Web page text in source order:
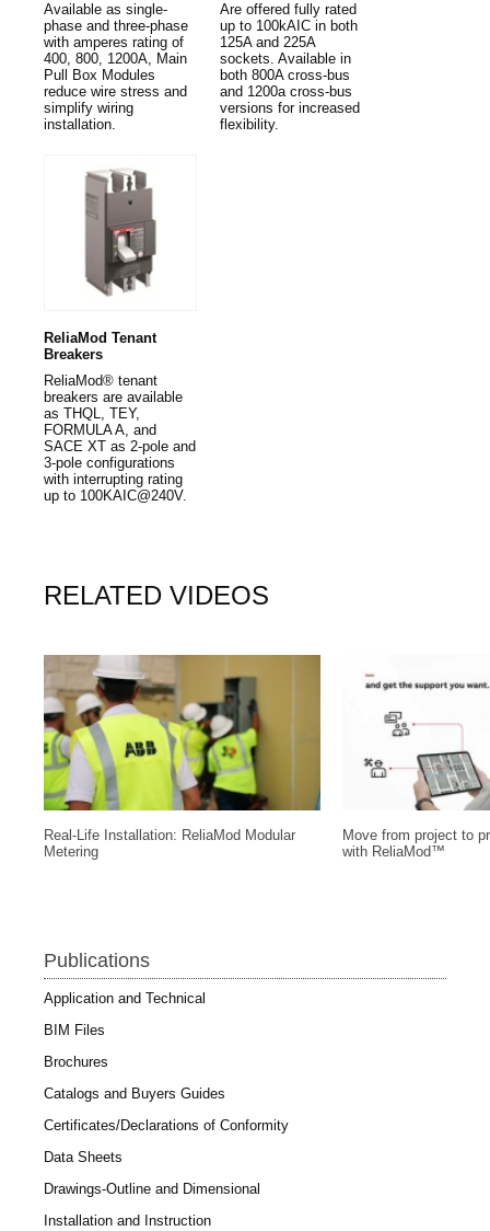
Available as single-
phase and three-phase
with amperes rating of
400, 800, 1200A, Main
Pull Box Modules
reduce wire stress and
simplify wiring
installation.
Are offered fully rated
up to 100kAIC in both
125A and 225A
sockets. Available in
both 800A cross-bus
and 1200a cross-bus
versions for increased
flexibility.
ReliaMod Tenant
Breakers
ReliaMod® tenant
breakers are available
as THQL, TEY,
FORMULA A, and
SACE XT as 2-pole and
3-pole configurations
with interrupting rating
up to 100KAIC@240V.
RELATED VIDEOS
Real-Life Installation: ReliaMod Modular
Metering
Move from project to
with ReliaMod™
Publications
Application and Technical
BIM Files
Brochures
Catalogs and Buyers Guides
Certificates/Declarations of Conformity
Data Sheets
Drawings-Outline and Dimensional
Installation and Instruction